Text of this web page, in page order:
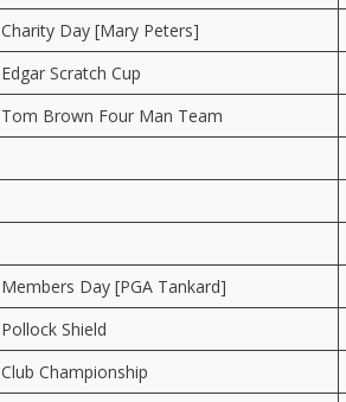
Charity Day [Mary Peters]
Edgar Scratch Cup
Tom Brown Four Man Team
Members Day [PGA Tankard]
Pollock Shield
Club Championship